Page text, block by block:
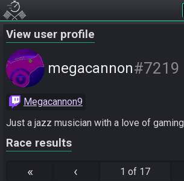
View user profile
megacannon#7219
Megacannon9
Just a jazz musician with a love of gaming
Race results
« ‹ 1 of 17